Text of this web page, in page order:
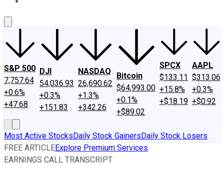
S&P 500
7,757.64
+0.6%
+47.68
DJI
54,036.93
+0.3%
+151.83
NASDAQ
26,690.62
+1.3%
+342.26
Bitcoin
$64,993.00
+0.1%
+$89.02
SPCX
$133.11
+15.8%
+$18.19
AAPL
$313.06
+0.3%
+$0.92
Most Active StocksDaily Stock GainersDaily Stock Losers
FREE ARTICLEExplore Premium Services
EARNINGS CALL TRANSCRIPT